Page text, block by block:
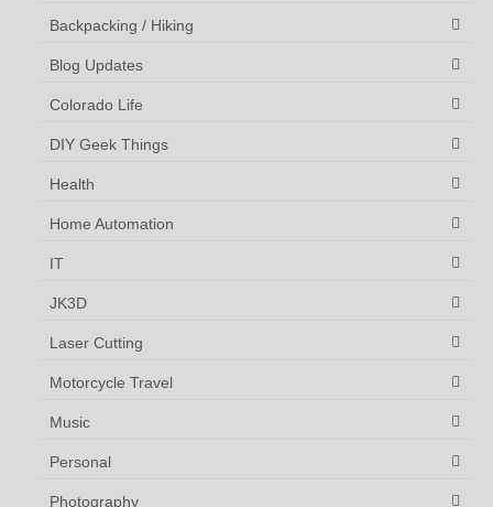
Backpacking / Hiking
Blog Updates
Colorado Life
DIY Geek Things
Health
Home Automation
IT
JK3D
Laser Cutting
Motorcycle Travel
Music
Personal
Photography